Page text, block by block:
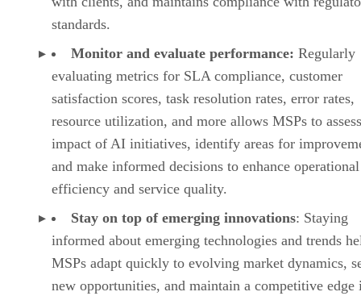
standards.
Monitor and evaluate performance: Regularly
evaluating metrics for SLA compliance, customer
satisfaction scores, task resolution rates, error rates,
resource utilization, and more allows MSPs to
impact of AI initiatives, identify areas for
and make informed decisions to enhance operational
efficiency and service quality.
Stay on top of emerging innovations: Staying
informed about emerging technologies and trends
MSPs adapt quickly to evolving market dynamics,
new opportunities, and maintain a competitive edge